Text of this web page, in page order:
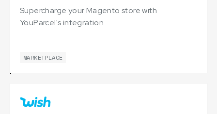
Supercharge your Magento store with
YouParcel's integration
MARKETPLACE